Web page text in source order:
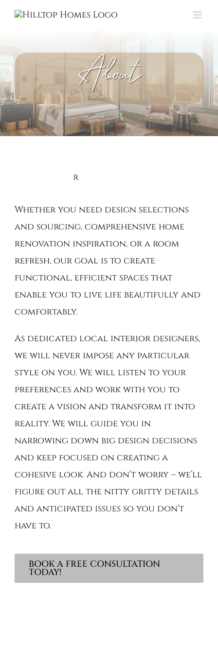
About
Whether you need design selections
and sourcing, comprehensive home
renovation inspiration, or a room
refresh, our goal is to create
functional, efficient spaces that
enable you to live life beautifully and
comfortably.
As dedicated local interior designers,
we will never impose any particular
style on you. We will listen to your
preferences and work with you to
create a vision and transform it into
reality. We will guide you in
narrowing down big design decisions
and keep focused on creating a
cohesive look. And don’t worry – we’ll
figure out all the nitty gritty details
and anticipated issues so you don’t
have to.
BOOK A FREE CONSULTATION
TODAY!